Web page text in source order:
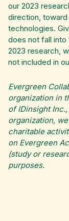
our 2023
direction,
technologies.
does not fall
2023 research,
not included in
Evergreen
organization in
of IDinsight
organization,
charitable
on Evergreen
(study or
purposes.